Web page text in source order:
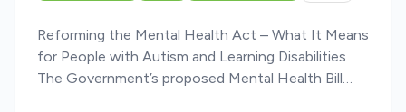
Reforming the Mental Health Act – What It Means
for People with Autism and Learning Disabilities
The Government’s proposed Mental Health Bill